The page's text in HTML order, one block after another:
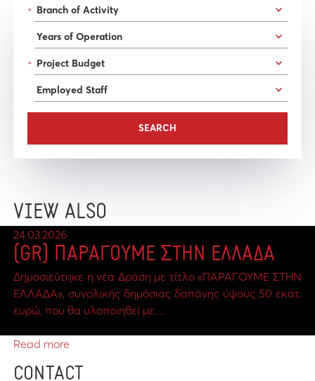
*
*
VIEW ALSO
24.03.2026
(GR) ΠΑΡΑΓΟΥΜΕ ΣΤΗΝ ΕΛΛΑΔΑ
Δημοσιεύτηκε η νέα Δράση με τίτλο «ΠΑΡΑΓΟΥΜΕ ΣΤΗΝ
ΕΛΛΑΔΑ», συνολικής δημόσιας δαπάνης ύψους 50 εκατ.
ευρώ, που θα υλοποιηθεί με…
Read more
CONTACT